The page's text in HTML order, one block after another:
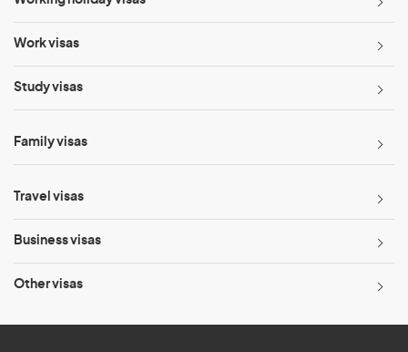
Work visas
Study visas
Family visas
Travel visas
Business visas
Other visas